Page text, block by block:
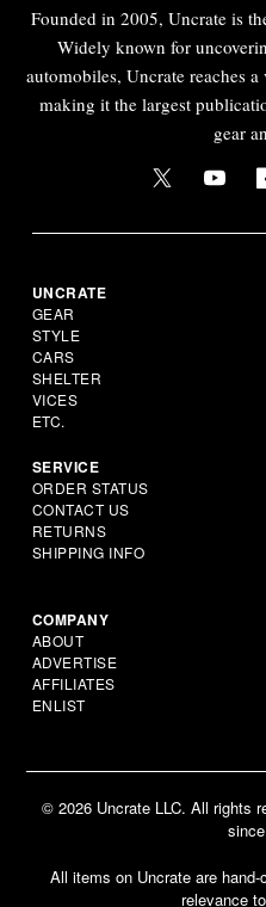
Founded in 2005, Uncrate is
Widely known for
automobiles, Uncrate reaches
making it the largest
gear
UNCRATE
GEAR
STYLE
CARS
SHELTER
VICES
ETC.
SERVICE
ORDER STATUS
CONTACT US
RETURNS
SHIPPING INFO
COMPANY
ABOUT
ADVERTISE
AFFILIATES
ENLIST
© 2026 Uncrate LLC. All rights
All items on Uncrate are
relevance